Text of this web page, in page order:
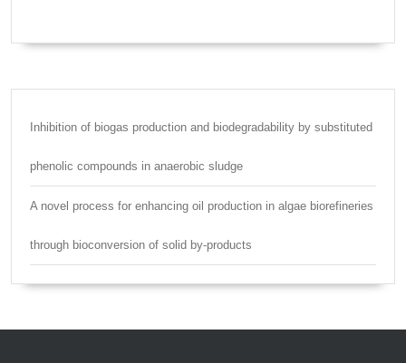
Inhibition of biogas production and biodegradability by substituted
phenolic compounds in anaerobic sludge
A novel process for enhancing oil production in algae biorefineries
through bioconversion of solid by-products